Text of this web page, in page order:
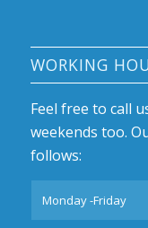
WORKING
Feel free to call
weekends too.
follows:
Monday -Friday